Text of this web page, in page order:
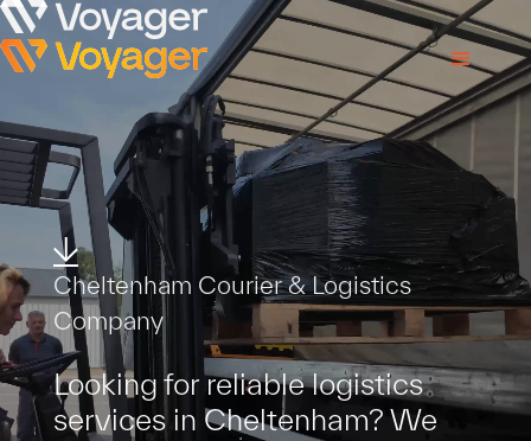
Cheltenham Courier & Logistics
Company
Looking for reliable logistics
services in Cheltenham? We